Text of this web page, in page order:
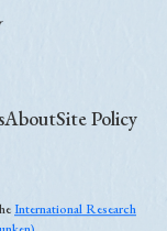
AboutSite Policy
International Research